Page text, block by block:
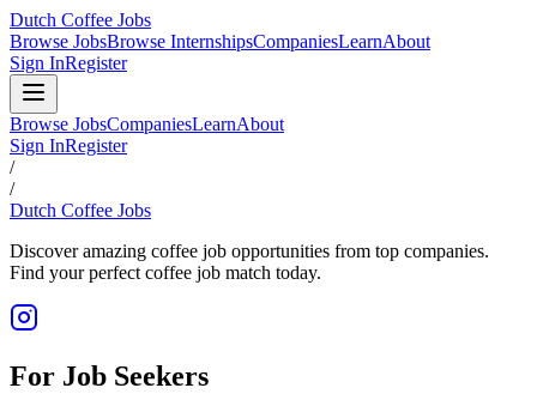
Dutch Coffee Jobs
Browse JobsBrowse InternshipsCompaniesLearnAbout
Sign InRegister
Browse JobsCompaniesLearnAbout
Sign InRegister
/
/
Dutch Coffee Jobs
Discover amazing coffee job opportunities from top companies.
Find your perfect coffee job match today.
For Job Seekers